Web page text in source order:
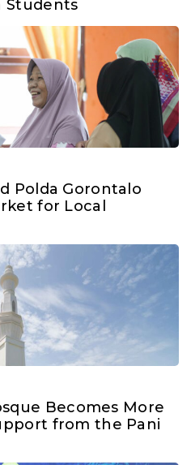
Students
Polda Gorontalo
for Local
Becomes More
from the Pani